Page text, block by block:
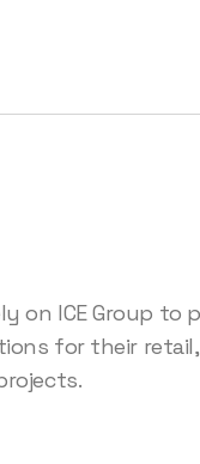
on ICE Group to
for their